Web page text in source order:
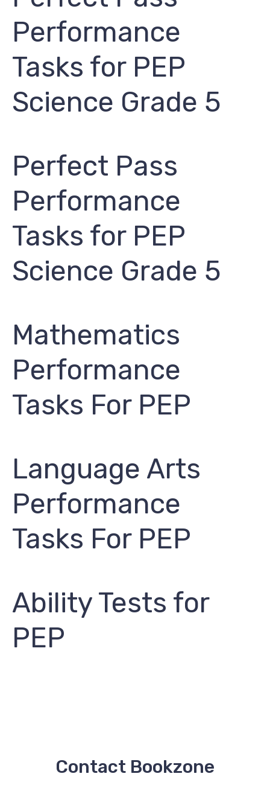
Performance
Tasks for PEP ​
Science Grade 5
Perfect Pass
Performance
Tasks for PEP ​
Science Grade 5
Mathematics
Performance
Tasks For PEP
Language Arts
Performance
Tasks For PEP
Ability Tests for
PEP
Contact Bookzone